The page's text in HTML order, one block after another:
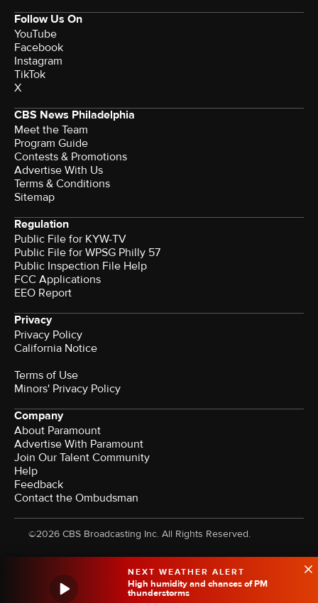
NEXT WEATHER ALERT
High humidity and chances of PM
thunderstorms
Follow Us On
YouTube
Facebook
Instagram
TikTok
X
CBS News Philadelphia
Meet the Team
Program Guide
Contests & Promotions
Advertise With Us
Terms & Conditions
Sitemap
Regulation
Public File for KYW-TV
Public File for WPSG Philly 57
Public Inspection File Help
FCC Applications
EEO Report
Privacy
Privacy Policy
California Notice
Terms of Use
Minors' Privacy Policy
Company
About Paramount
Advertise With Paramount
Join Our Talent Community
Help
Feedback
Contact the Ombudsman
©2026 CBS Broadcasting Inc. All Rights Reserved.